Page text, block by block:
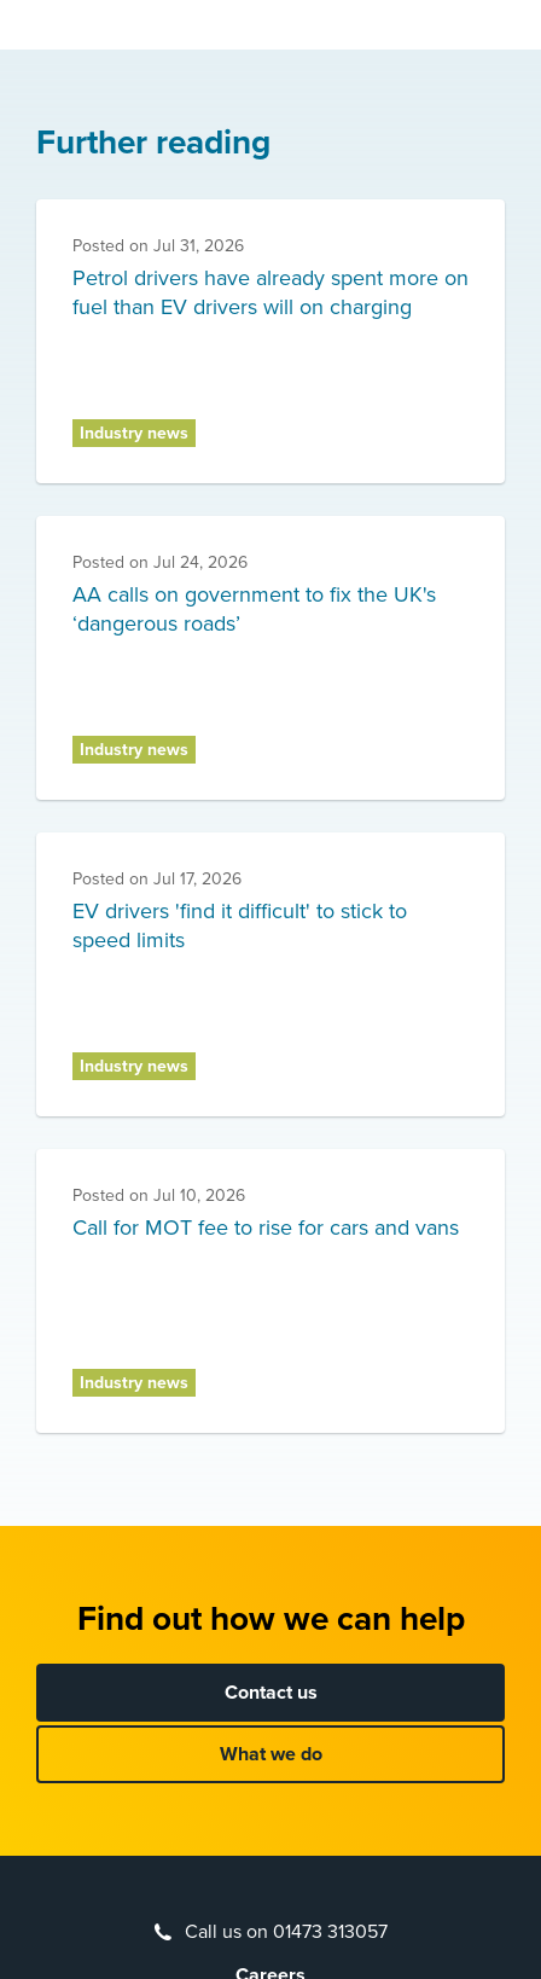
Further reading
Posted on Jul 31, 2026
Petrol drivers have already spent more on
fuel than EV drivers will on charging
Industry news
Posted on Jul 24, 2026
AA calls on government to fix the UK's
‘dangerous roads’
Industry news
Posted on Jul 17, 2026
EV drivers 'find it difficult' to stick to
speed limits
Industry news
Posted on Jul 10, 2026
Call for MOT fee to rise for cars and vans
Industry news
Find out how we can help
Contact us
What we do
Call us on 01473 313057